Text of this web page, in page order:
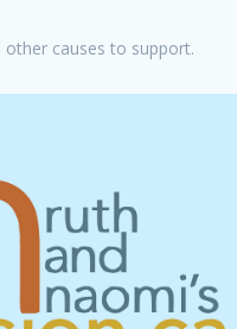
causes to support.